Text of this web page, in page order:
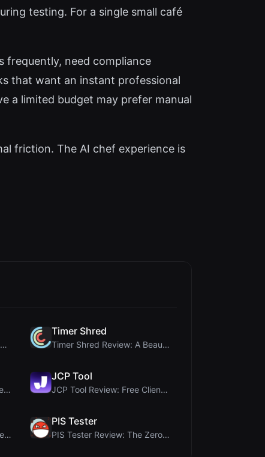
testing. For a single small café
frequently, need compliance
that want an instant professional
a limited budget may prefer manual
friction. The AI chef experience is
Crop A Photo Review: Free Client-Side Bulk Image C...
Timer Shred
Timer Shred Review: A Beautifully Engineered Free ...
Ai Sizs Review: Free, Private Image Similarity & B...
JCP Tool
JCP Tool Review: Free Client-Side Data Converter f...
MorseCode Tool Review: Free Online Text to Morse C...
PIS Tester
PIS Tester Review: The Zero-AI Friendship Quiz Tha...